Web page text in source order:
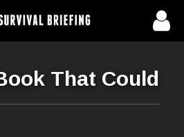
That Could